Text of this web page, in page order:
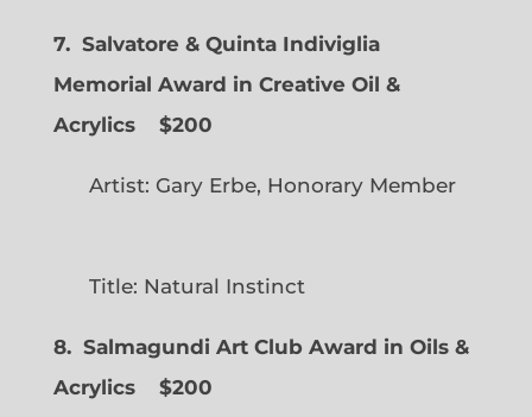
7. Salvatore & Quinta Indiviglia
Memorial Award in Creative Oil &
Acrylics
$200
Artist: Gary Erbe, Honorary Member
Title: Natural Instinct
8. Salmagundi Art Club Award in Oils &
Acrylics
$200